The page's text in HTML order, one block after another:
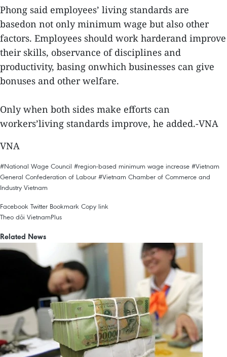
Phong said employees’ living standards are
basedon not only minimum wage but also other
factors. Employees should work harderand improve
their skills, observance of disciplines and
productivity, basing onwhich businesses can give
bonuses and other welfare.
Only when both sides make efforts can
workers’living standards improve, he added.-VNA
VNA
#National Wage Council #region-based minimum wage increase #Vietnam
General Confederation of Labour #Vietnam Chamber of Commerce and
Industry Vietnam
Facebook Twitter Bookmark Copy link
Theo dõi VietnamPlus
Related News